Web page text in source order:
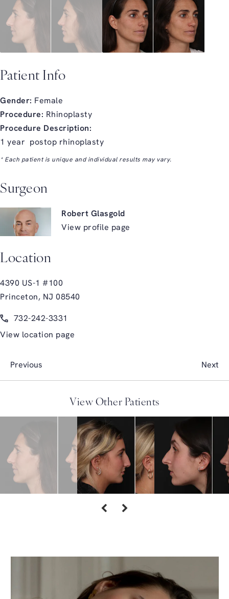
Patient Info
Gender: Female
Procedure: Rhinoplasty
Procedure Description:
1 year postop rhinoplasty
* Each patient is unique and individual results may vary.
Surgeon
Robert Glasgold
View profile page
Location
4390 US-1 #100
Princeton, NJ 08540
Call Glasgold Group Plastic Surgery on the phone at
732-242-3331
View location page
Previous Next
View Other Patients